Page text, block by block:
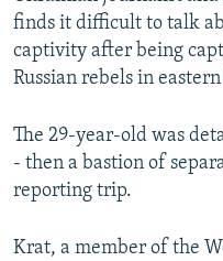
finds it difficult to talk
captivity after being
Russian rebels in
The 29-year-old was
- then a bastion of
reporting trip.
Krat, a member of the